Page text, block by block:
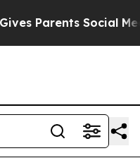
Social Media